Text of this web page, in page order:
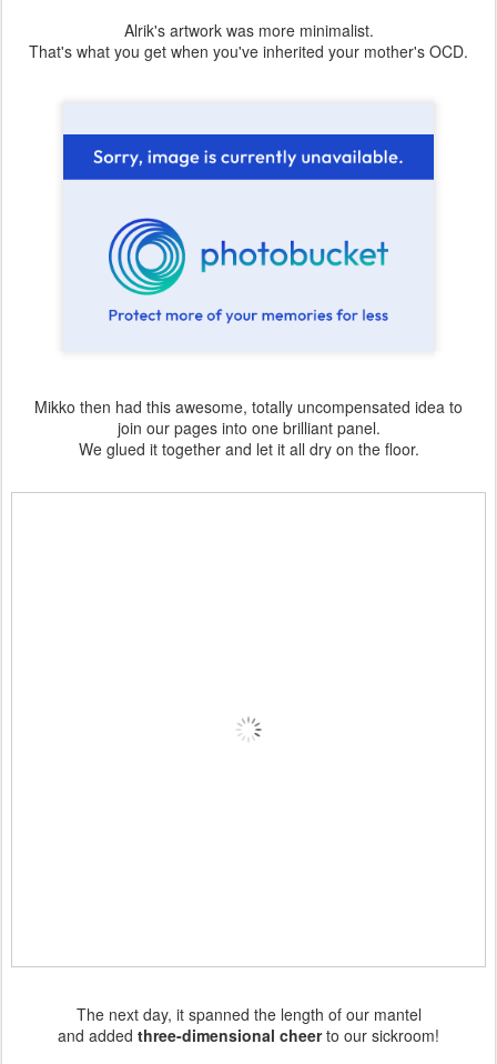
Alrik's artwork was more minimalist.
That's what you get when you've inherited your mother's OCD.
Mikko then had this awesome, totally uncompensated idea to
join our pages into one brilliant panel.
We glued it together and let it all dry on the floor.
The next day, it spanned the length of our mantel
and added three-dimensional cheerto our sickroom!